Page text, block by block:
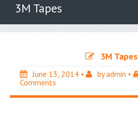
3M Tapes
3M Tapes
June 13, 2014 • byadmin •
Comments